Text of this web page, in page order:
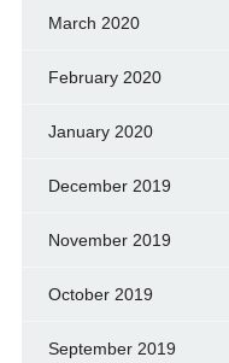
March 2020
February 2020
January 2020
December 2019
November 2019
October 2019
September 2019